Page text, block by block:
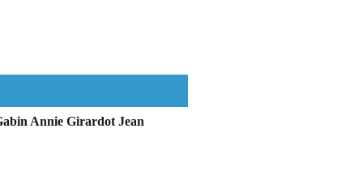
Annie Girardot Jean